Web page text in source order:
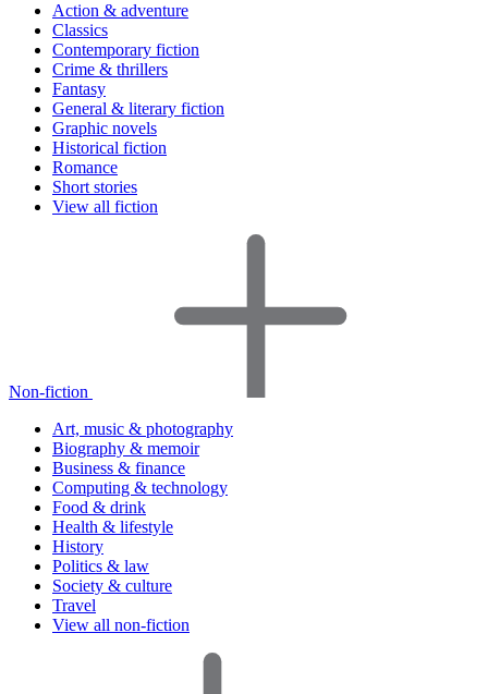
Action & adventure
Classics
Contemporary fiction
Crime & thrillers
Fantasy
General & literary fiction
Graphic novels
Historical fiction
Romance
Short stories
View all fiction
Non-fiction
Art, music & photography
Biography & memoir
Business & finance
Computing & technology
Food & drink
Health & lifestyle
History
Politics & law
Society & culture
Travel
View all non-fiction